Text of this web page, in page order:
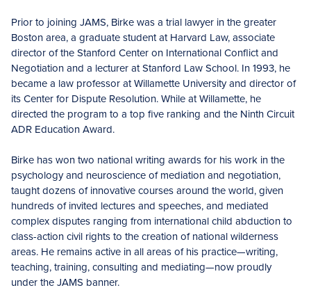
Prior to joining JAMS, Birke was a trial lawyer in the greater
Boston area, a graduate student at Harvard Law, associate
director of the Stanford Center on International Conflict and
Negotiation and a lecturer at Stanford Law School. In 1993, he
became a law professor at Willamette University and director of
its Center for Dispute Resolution. While at Willamette, he
directed the program to a top five ranking and the Ninth Circuit
ADR Education Award.
Birke has won two national writing awards for his work in the
psychology and neuroscience of mediation and negotiation,
taught dozens of innovative courses around the world, given
hundreds of invited lectures and speeches, and mediated
complex disputes ranging from international child abduction to
class-action civil rights to the creation of national wilderness
areas. He remains active in all areas of his practice—writing,
teaching, training, consulting and mediating—now proudly
under the JAMS banner.